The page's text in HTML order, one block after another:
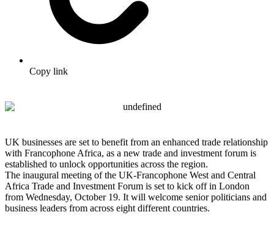
Copy link
UK businesses are set to benefit from an enhanced trade relationship
with Francophone Africa, as a new trade and investment forum is
established to unlock opportunities across the region.
The inaugural meeting of the UK-Francophone West and Central
Africa Trade and Investment Forum is set to kick off in London
from Wednesday, October 19. It will welcome senior politicians and
business leaders from across eight different countries.